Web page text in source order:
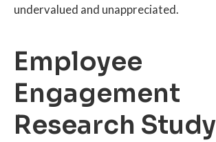
undervalued and unappreciated.
Employee
Engagement
Research Study